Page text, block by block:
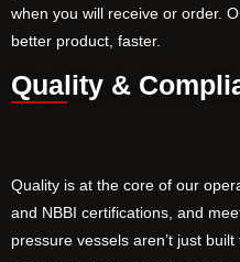
when you will receive or order.
better product, faster.
Quality &
Quality is at the core of our
and NBBI certifications, and
pressure vessels aren’t just